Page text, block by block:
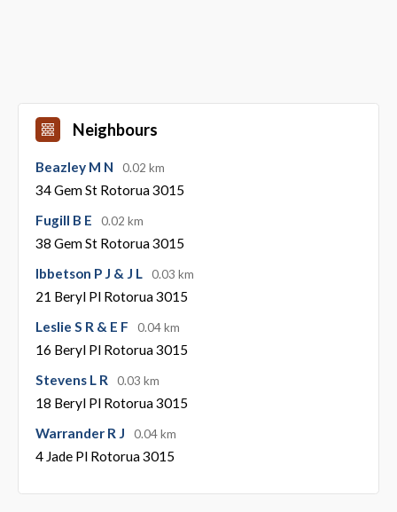
Neighbours
Beazley M N 0.02 km
34 Gem St Rotorua 3015
Fugill B E
0.02 km
38 Gem St Rotorua 3015
Ibbetson P J & J L
0.03 km
21 Beryl Pl Rotorua 3015
Leslie S R & E F
0.04 km
16 Beryl Pl Rotorua 3015
Stevens L R
0.03 km
18 Beryl Pl Rotorua 3015
Warrander R J
0.04 km
4 Jade Pl Rotorua 3015